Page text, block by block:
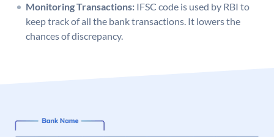
Monitoring Transactions: IFSC code is used by RBI to
keep track of all the bank transactions. It lowers the
chances of discrepancy.